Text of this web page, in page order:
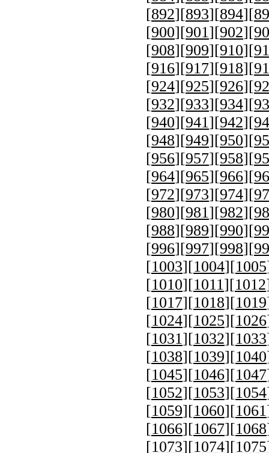
[892][893][894][
[900][901][902][
[908][909][910][
[916][917][918][
[924][925][926][
[932][933][934][
[940][941][942][
[948][949][950][
[956][957][958][
[964][965][966][
[972][973][974][
[980][981][982][
[988][989][990][
[996][997][998][
[1003][1004][1005
[1010][1011][1012
[1017][1018][1019
[1024][1025][1026
[1031][1032][1033
[1038][1039][1040
[1045][1046][1047
[1052][1053][1054
[1059][1060][1061
[1066][1067][1068
[1073][1074][1075